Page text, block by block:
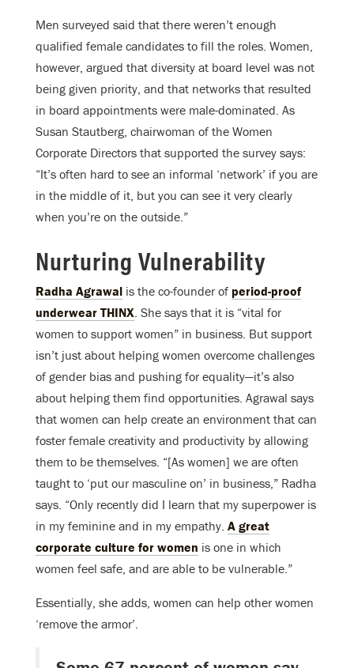
Men surveyed said that there weren’t enough
qualified female candidates to fill the roles. Women,
however, argued that diversity at board level was not
being given priority, and that networks that resulted
in board appointments were male-dominated. As
Susan Stautberg, chairwoman of the Women
Corporate Directors that supported the survey says:
“It’s often hard to see an informal ‘network’ if you are
in the middle of it, but you can see it very clearly
when you’re on the outside.”
Nurturing Vulnerability
Radha Agrawal is the co-founder of period-proof
underwear THINX. She says that it is “vital for
women to support women” in business. But support
isn’t just about helping women overcome challenges
of gender bias and pushing for equality—it’s also
about helping them find opportunities. Agrawal says
that women can help create an environment that can
foster female creativity and productivity by allowing
them to be themselves. “[As women] we are often
taught to ‘put our masculine on’ in business,” Radha
says. “Only recently did I learn that my superpower is
in my feminine and in my empathy. A great
corporate culture for women is one in which
women feel safe, and are able to be vulnerable.”
Essentially, she adds, women can help other women
‘remove the armor’.